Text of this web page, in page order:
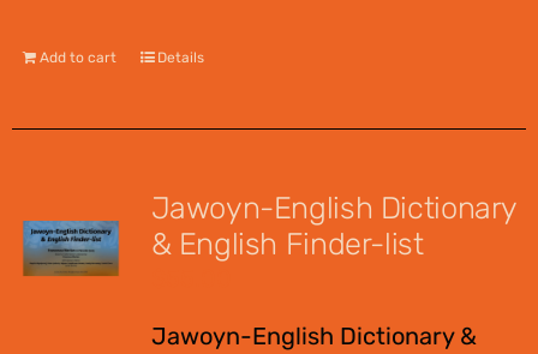
Add to cart Details
Jawoyn-English Dictionary
& English Finder-list
Jawoyn-English Dictionary &